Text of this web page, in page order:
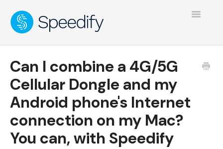
Toggle
Can I combine a 4G/5G
Cellular Dongle and my
Android phone's Internet
connection on my Mac?
You can, with Speedify